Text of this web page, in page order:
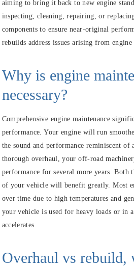
aiming to bring it back to new engine
inspecting, cleaning, repairing, or
components to ensure near-original
rebuilds address issues arising from
Why is engine
necessary?
Comprehensive engine maintenance
performance. Your engine will run
the sound and performance reminiscent
thorough overhaul, your off-road
performance for several more years. Both
of your vehicle will benefit greatly. Most
over time due to high temperatures and
your vehicle is used for heavy loads or in
accelerates.
Overhaul vs rebuild,